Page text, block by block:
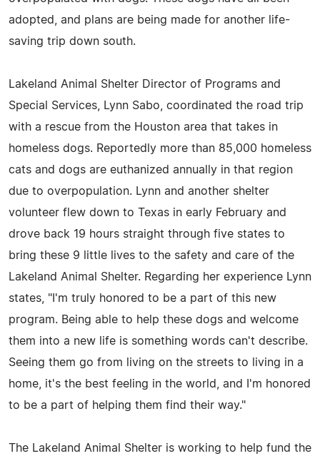
adopted, and plans are being made for another life-
saving trip down south.
Lakeland Animal Shelter Director of Programs and
Special Services, Lynn Sabo, coordinated the road trip
with a rescue from the Houston area that takes in
homeless dogs. Reportedly more than 85,000 homeless
cats and dogs are euthanized annually in that region
due to overpopulation. Lynn and another shelter
volunteer flew down to Texas in early February and
drove back 19 hours straight through five states to
bring these 9 little lives to the safety and care of the
Lakeland Animal Shelter. Regarding her experience Lynn
states, "I'm truly honored to be a part of this new
program. Being able to help these dogs and welcome
them into a new life is something words can't describe.
Seeing them go from living on the streets to living in a
home, it's the best feeling in the world, and I'm honored
to be a part of helping them find their way."
The Lakeland Animal Shelter is working to help fund the